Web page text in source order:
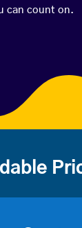
can count on.